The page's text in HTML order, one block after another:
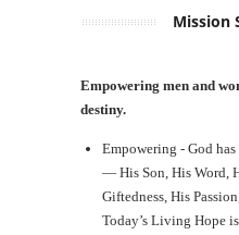
Mission
Empowering men and
destiny.
Empowering - God
— His Son, His Word,
Giftedness, His
Today’s Living Hope